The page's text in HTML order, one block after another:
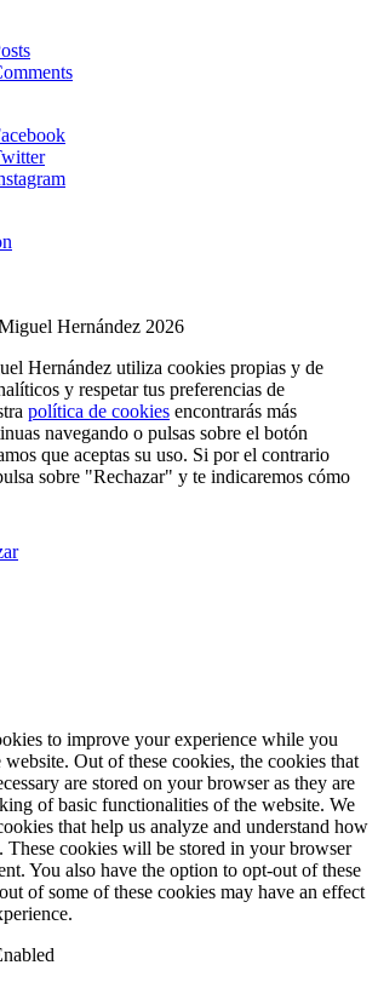
Hernández 2026
Hernández utiliza cookies propias y de
y respetar tus preferencias de
política de cookies encontrarás más
navegando o pulsas sobre el botón
que aceptas su uso. Si por el contrario
sobre "Rechazar" y te indicaremos cómo
to improve your experience while you
Out of these cookies, the cookies that
are stored on your browser as they are
of basic functionalities of the website. We
that help us analyze and understand how
These cookies will be stored in your browser
You also have the option to opt-out of these
of some of these cookies may have an effect